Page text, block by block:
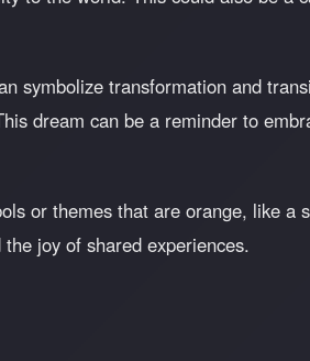
symbolize transformation and
dream can be a reminder to
or themes that are orange, like a
joy of shared experiences.